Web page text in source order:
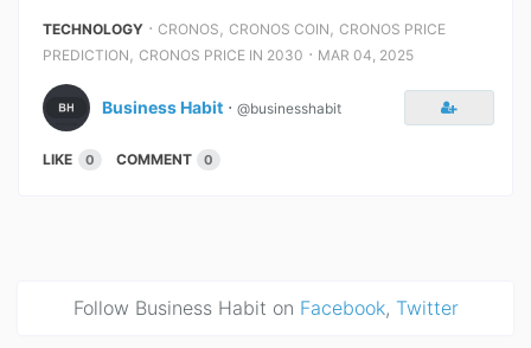
TECHNOLOGY ⋅ CRONOS , CRONOS COIN , CRONOS PRICE
PREDICTION , CRONOS PRICE IN 2030 ⋅ MAR 04, 2025
Business Habit ⋅ @businesshabit
LIKE 0 COMMENT 0
Follow Business Habit on Facebook, Twitter